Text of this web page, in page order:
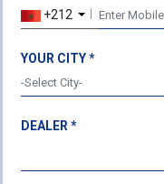
USEFUL LINKS
About Us
Our Products
Post Box No. 4 Harita,
+212
YOUR CITY *
DEALER *